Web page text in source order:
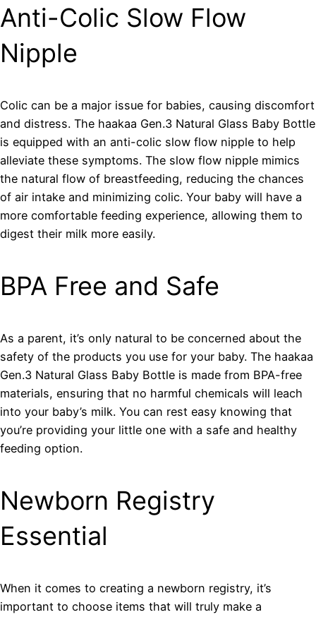
Anti-Colic Slow Flow
Nipple
Colic can be a major issue for babies, causing discomfort
and distress. The haakaa Gen.3 Natural Glass Baby Bottle
is equipped with an anti-colic slow flow nipple to help
alleviate these symptoms. The slow flow nipple mimics
the natural flow of breastfeeding, reducing the chances
of air intake and minimizing colic. Your baby will have a
more comfortable feeding experience, allowing them to
digest their milk more easily.
BPA Free and Safe
As a parent, it’s only natural to be concerned about the
safety of the products you use for your baby. The haakaa
Gen.3 Natural Glass Baby Bottle is made from BPA-free
materials, ensuring that no harmful chemicals will leach
into your baby’s milk. You can rest easy knowing that
you’re providing your little one with a safe and healthy
feeding option.
Newborn Registry
Essential
When it comes to creating a newborn registry, it’s
important to choose items that will truly make a